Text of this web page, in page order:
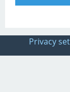
Privacy